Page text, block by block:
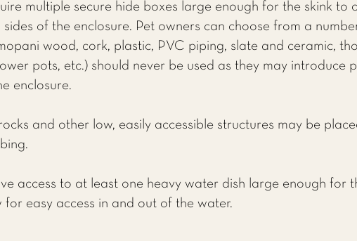
multiple secure hide boxes large enough for the skink to
of the enclosure. Pet owners can choose from a
wood, cork, plastic, PVC piping, slate and ceramic,
pots, etc.) should never be used as they may introduce
enclosure.
and other low, easily accessible structures may be
access to at least one heavy water dish large enough for
easy access in and out of the water.